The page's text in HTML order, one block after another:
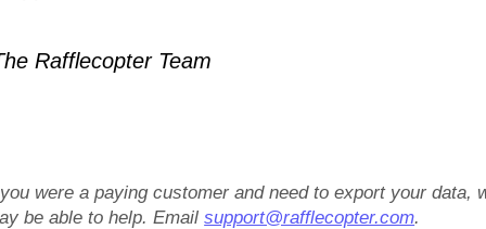
Rafflecopter Team
were a paying customer and need to export your data,
be able to help. Emailsupport@rafflecopter.com.